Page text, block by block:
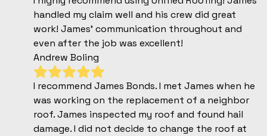
handled my claim well and his crew did great
work! James' communication throughout and
even after the job was excellent!
Andrew Boling
I recommend James Bonds. I met James when he
was working on the replacement of a neighbor
roof. James inspected my roof and found hail
damage. I did not decide to change the roof at